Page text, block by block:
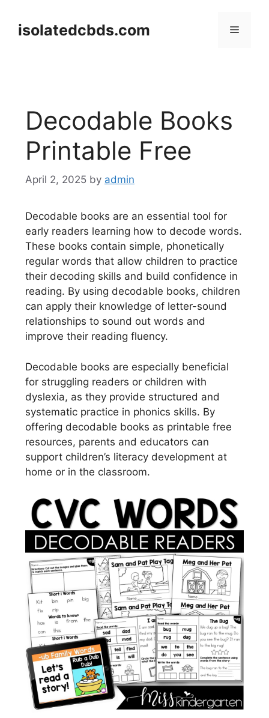
contentisolatedcbds.com Menu
Decodable Books
Printable Free
April 2, 2025 by admin
Decodable books are an essential tool for
early readers learning how to decode words.
These books contain simple, phonetically
regular words that allow children to practice
their decoding skills and build confidence in
reading. By using decodable books, children
can apply their knowledge of letter-sound
relationships to sound out words and
improve their reading fluency.
Decodable books are especially beneficial
for struggling readers or children with
dyslexia, as they provide structured and
systematic practice in phonics skills. By
offering decodable books as printable free
resources, parents and educators can
support children’s literacy development at
home or in the classroom.